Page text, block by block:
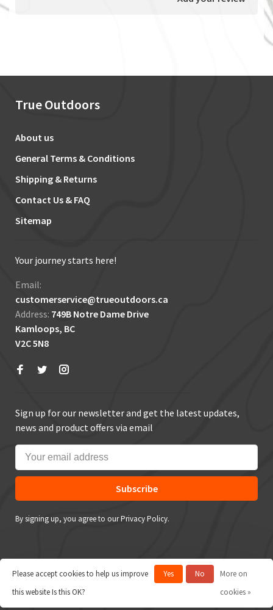
True Outdoors
About us
General Terms & Conditions
Shipping & Returns
Contact Us & FAQ
Sitemap
Your journey starts here!
Email:
customerservice@trueoutdoors.ca
Address: 749B Notre Dame Drive
Kamloops, BC
V2C 5N8
Sign up for our newsletter and get the latest updates,
news and product offers via email
Subscribe
By signing up, you agree to our Privacy Policy.
© Copyright 2026 True Outdoors
Please accept cookies to help us improve
this website Is this OK?
Yes No
More on
cookies »